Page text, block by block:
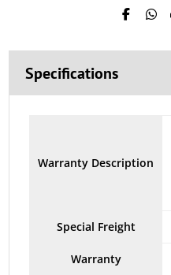
Specifications
Warranty Description
Special Freight
Warranty